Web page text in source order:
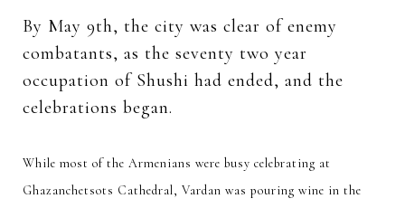
By May 9th, the city was clear of enemy
combatants, as the seventy two year
occupation of Shushi had ended, and the
celebrations began.
While most of the Armenians were busy celebrating at
Ghazanchetsots Cathedral, Vardan was pouring wine in the